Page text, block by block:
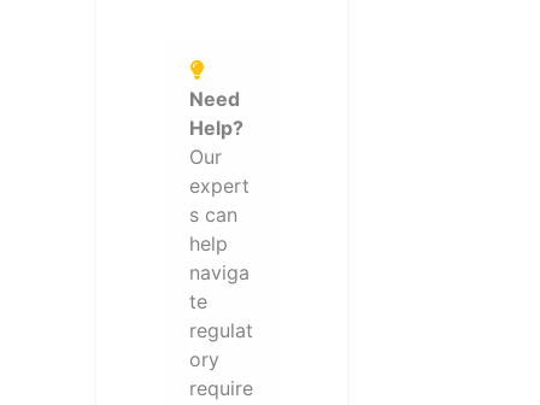
Need
Help?
Our
expert
s can
help
naviga
te
regulat
ory
require